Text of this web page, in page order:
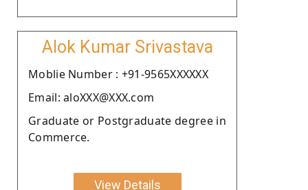
Alok Kumar Srivastava
Moblie Number : +91-9565XXXXXX
Email: aloXXX@XXX.com
Graduate or Postgraduate degree in
Commerce.
View Details